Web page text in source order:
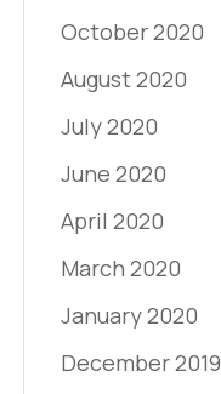
October 2020
August 2020
July 2020
June 2020
April 2020
March 2020
January 2020
December 2019